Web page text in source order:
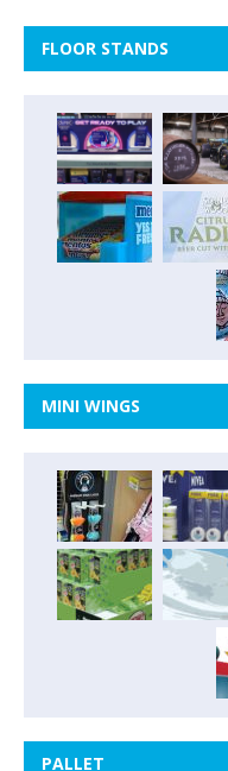
FLOOR STANDS
MINI WINGS
PALLET